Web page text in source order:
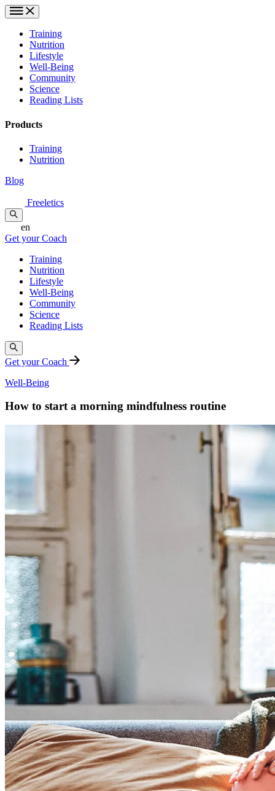
Training
Nutrition
Lifestyle
Well-Being
Community
Science
Reading Lists
Products
Training
Nutrition
Blog
Freeletics
en
Get your Coach
Training
Nutrition
Lifestyle
Well-Being
Community
Science
Reading Lists
Get your Coach
Well-Being
How to start a morning mindfulness routine